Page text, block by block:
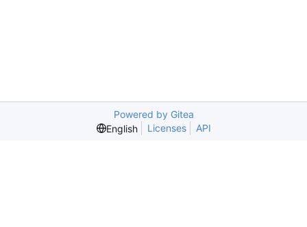
Powered by Gitea
English
Licenses API